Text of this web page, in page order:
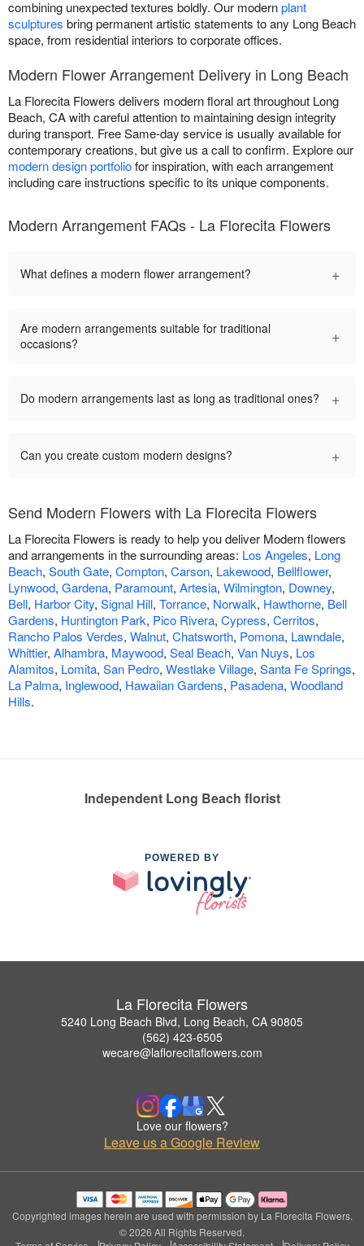
combining unexpected textures boldly. Our modernplant
sculptures bring permanent artistic statements to any Long Beach
space, from residential interiors to corporate offices.
Modern Flower Arrangement Delivery in Long Beach
La Florecita Flowers delivers modern floral art throughout Long
Beach, CA with careful attention to maintaining design integrity
during transport. Free Same-day service is usually available for
contemporary creations, but give us a call to confirm. Explore our
modern design portfoliofor inspiration, with each arrangement
including care instructions specific to its unique components.
Modern Arrangement FAQs - La Florecita Flowers
What defines a modern flower arrangement? +
Are modern arrangements suitable for traditional
occasions?
+
Do modern arrangements last as long as traditional ones? +
Can you create custom modern designs? +
Send Modern Flowers with La Florecita Flowers
La Florecita Flowers is ready to help you deliver Modern flowers
and arrangements in the surrounding areas: Los Angeles, Long
Beach, South Gate, Compton, Carson, Lakewood, Bellflower,
Lynwood, Gardena, Paramount, Artesia, Wilmington, Downey,
Bell, Harbor City, Signal Hill, Torrance, Norwalk, Hawthorne, Bell
Gardens, Huntington Park, Pico Rivera, Cypress, Cerritos,
Rancho Palos Verdes, Walnut, Chatsworth, Pomona, Lawndale,
Whittier, Alhambra, Maywood, Seal Beach, Van Nuys, Los
Alamitos, Lomita, San Pedro, Westlake Village, Santa Fe Springs,
La Palma, Inglewood, Hawaiian Gardens, Pasadena, Woodland
Hills.
Independent Long Beach florist
POWERED BY
La Florecita Flowers
5240 Long Beach Blvd, Long Beach, CA 90805
(562) 423-6505
wecare@laflorecitaflowers.com
Love our flowers?
Leave us a Google Review
Copyrighted images herein are used with permission by La Florecita Flowers.
© 2026 All Rights Reserved.